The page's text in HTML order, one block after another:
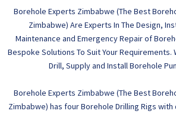
Borehole Experts Zimbabwe (The Best
Zimbabwe) Are Experts In The Design,
Maintenance and Emergency Repair of
Bespoke Solutions To Suit Your Requirements.
Drill, Supply and Install Borehole
Borehole Experts Zimbabwe (The Best
Zimbabwe) has four Borehole Drilling Rigs